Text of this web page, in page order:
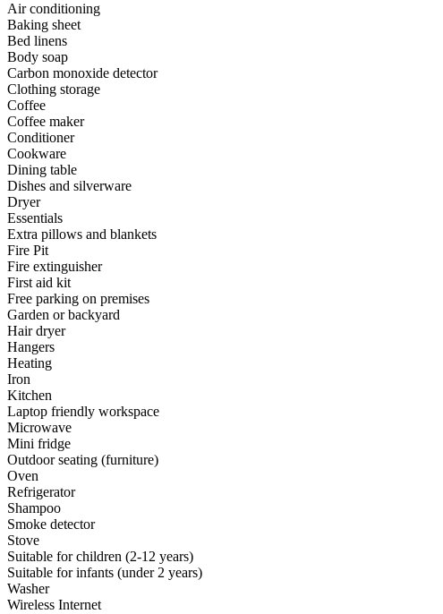
Air conditioning
Baking sheet
Bed linens
Body soap
Carbon monoxide detector
Clothing storage
Coffee
Coffee maker
Conditioner
Cookware
Dining table
Dishes and silverware
Dryer
Essentials
Extra pillows and blankets
Fire Pit
Fire extinguisher
First aid kit
Free parking on premises
Garden or backyard
Hair dryer
Hangers
Heating
Iron
Kitchen
Laptop friendly workspace
Microwave
Mini fridge
Outdoor seating (furniture)
Oven
Refrigerator
Shampoo
Smoke detector
Stove
Suitable for children (2-12 years)
Suitable for infants (under 2 years)
Washer
Wireless Internet